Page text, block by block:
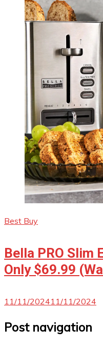
Best Buy
Bella PRO Slim
Only $69.99
11/11/202411/11/2024
Post navigation